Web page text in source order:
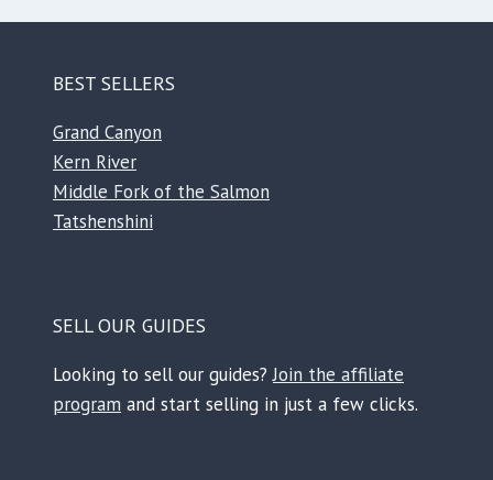
BEST SELLERS
Grand Canyon
Kern River
Middle Fork of the Salmon
Tatshenshini
SELL OUR GUIDES
Looking to sell our guides?Join the affiliate
program and start selling in just a few clicks.